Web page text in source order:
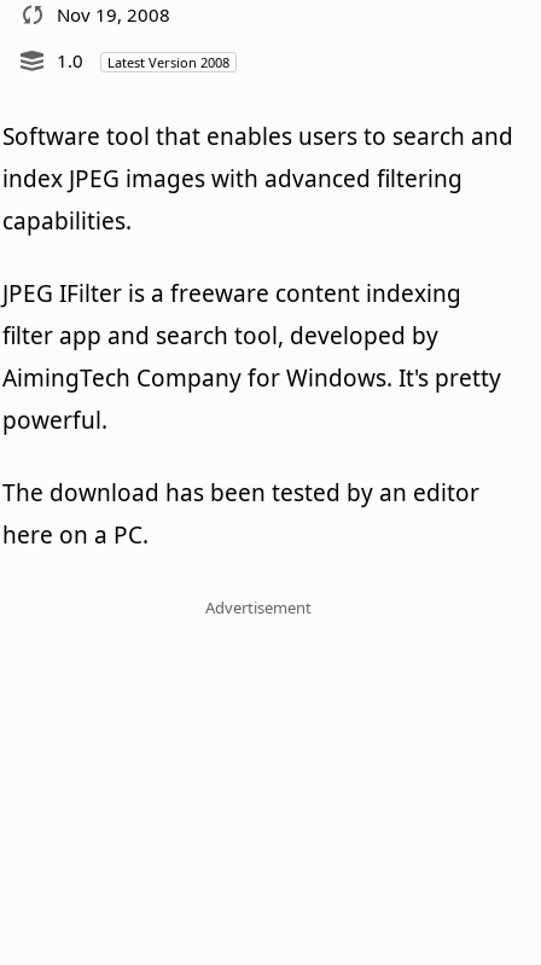
Nov 19, 2008
1.0
Latest Version 2008
Software tool that enables users to search and
index JPEG images with advanced filtering
capabilities.
JPEG IFilter is a freeware content indexing
filter app and search tool, developed by
AimingTech Company for Windows. It's pretty
powerful.
The download has been tested by an editor
here on a PC.
Advertisement